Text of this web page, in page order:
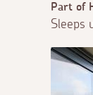
Part of
Sleeps